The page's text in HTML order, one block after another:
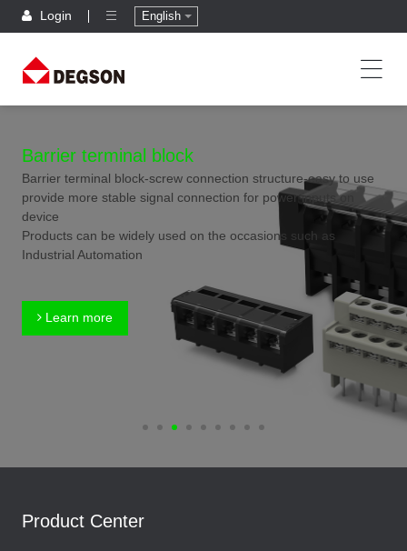
Login English
Barrier terminal block
Barrier terminal block-screw connection structure-easy to use
provide more stable signal connection for power inputs on
device
Products can be widely used on the occasions such as
Industrial Automation
Learn more
Product Center